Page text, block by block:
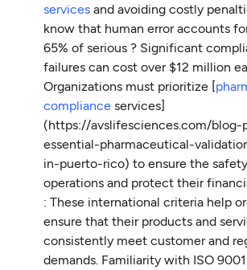
services and avoiding costly
know that human error accounts
65% of serious ? Significant
failures can cost over $12 million
Organizations must prioritize [
compliance services]
(https://avslifesciences.com/blog-
essential-pharmaceutical-
in-puerto-rico) to ensure the
operations and protect their
: These international criteria help
ensure that their products and
consistently meet customer and
demands. Familiarity with ISO